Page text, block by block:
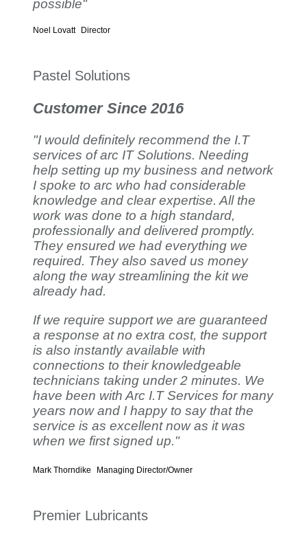
possible"
Noel Lovatt Director
Pastel Solutions
Customer Since 2016
"I would definitely recommend the I.T
services of arc IT Solutions. Needing
help setting up my business and network
I spoke to arc who had considerable
knowledge and clear expertise. All the
work was done to a high standard,
professionally and delivered promptly.
They ensured we had everything we
required. They also saved us money
along the way streamlining the kit we
already had.
If we require support we are guaranteed
a response at no extra cost, the support
is also instantly available with
connections to their knowledgeable
technicians taking under 2 minutes. We
have been with Arc I.T Services for many
years now and I happy to say that the
service is as excellent now as it was
when we first signed up."
Mark Thorndike Managing Director/Owner
Premier Lubricants